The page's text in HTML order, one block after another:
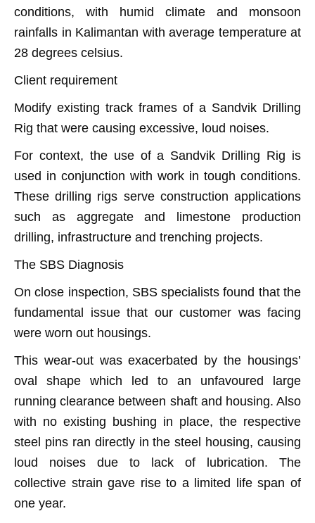
conditions, with humid climate and monsoon
rainfalls in Kalimantan with average temperature at
28 degrees celsius.
Client requirement
Modify existing track frames of a Sandvik Drilling
Rig that were causing excessive, loud noises.
For context, the use of a Sandvik Drilling Rig is
used in conjunction with work in tough conditions.
These drilling rigs serve construction applications
such as aggregate and limestone production
drilling, infrastructure and trenching projects.
The SBS Diagnosis
On close inspection, SBS specialists found that the
fundamental issue that our customer was facing
were worn out housings.
This wear-out was exacerbated by the housings’
oval shape which led to an unfavoured large
running clearance between shaft and housing. Also
with no existing bushing in place, the respective
steel pins ran directly in the steel housing, causing
loud noises due to lack of lubrication. The
collective strain gave rise to a limited life span of
one year.